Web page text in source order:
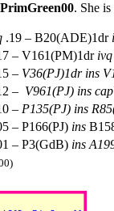
. She
.19 – B20(ADE)1dr
– V161(PM)1dr ivq
– V36(PJ)1dr ins
– V961(PJ) ins
– P135(PJ) ins
– P166(PJ) ins
– P3(GdB) ins